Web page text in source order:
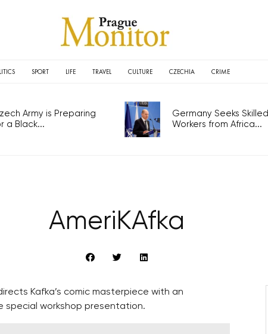
SPORT LIFE TRAVEL CULTURE CZECHIA CRIME
Army is Preparing
a Black...
Germany Seeks Skilled
Workers from Africa...
AmeriKAfka
Kafka’s comic masterpiece with an
special workshop presentation.